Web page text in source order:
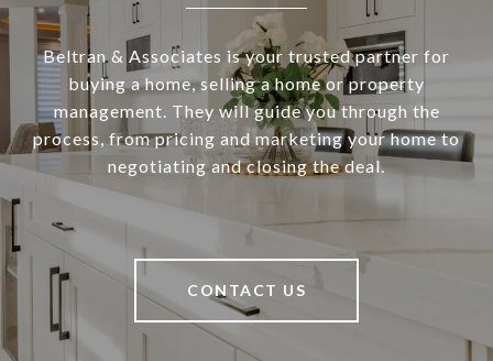
Beltran & Associates is your trusted partner for
buying a home, selling a home or property
management. They will guide you through the
process, from pricing and marketing your home to
negotiating and closing the deal.
CONTACT US